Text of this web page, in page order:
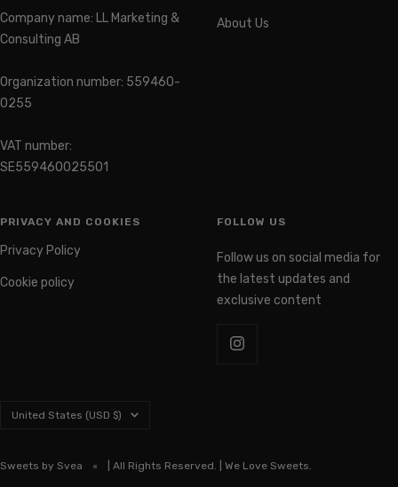
Company name: LL Marketing &
Consulting AB
Organization number: 559460-
0255
VAT number:
SE559460025501
About Us
PRIVACY AND COOKIES
Privacy Policy
Cookie policy
FOLLOW US
Follow us on social media for
the latest updates and
exclusive content
Country/region
United States (USD $)
Sweets by Svea | All Rights Reserved. | We Love Sweets.